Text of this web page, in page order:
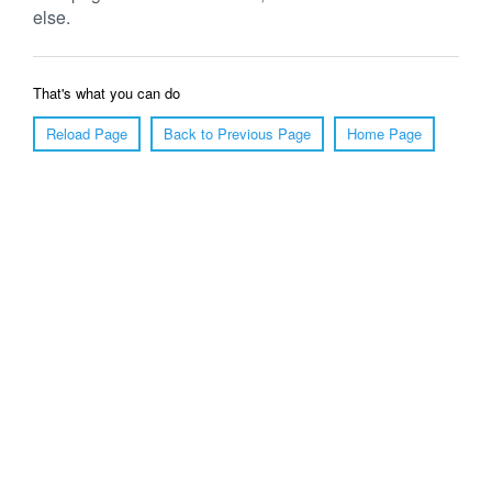
else.
That's what you can do
Reload Page
Back to Previous Page Home Page